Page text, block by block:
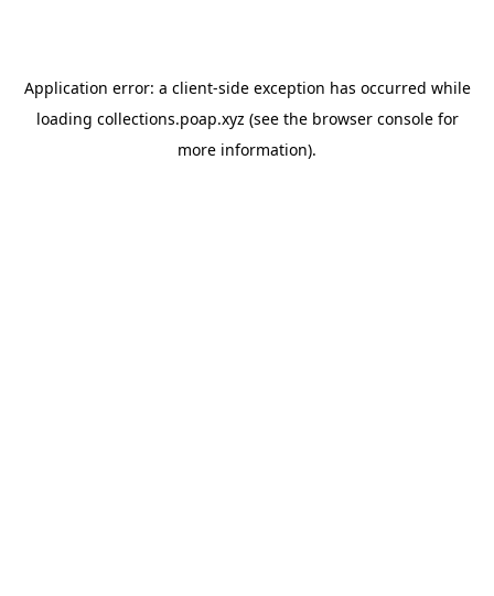
Application error: a client-side exception has occurred while
loading collections.poap.xyz (see the browser consolefor
more information).